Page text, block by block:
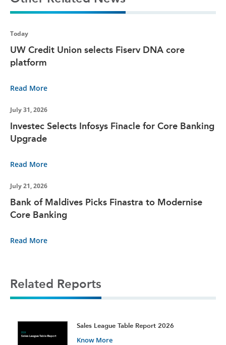
Today
UW Credit Union selects Fiserv DNA core
platform
Read More
July 31, 2026
Investec Selects Infosys Finacle for Core Banking
Upgrade
Read More
July 21, 2026
Bank of Maldives Picks Finastra to Modernise
Core Banking
Read More
Related Reports
Sales League Table Report 2026
Know More